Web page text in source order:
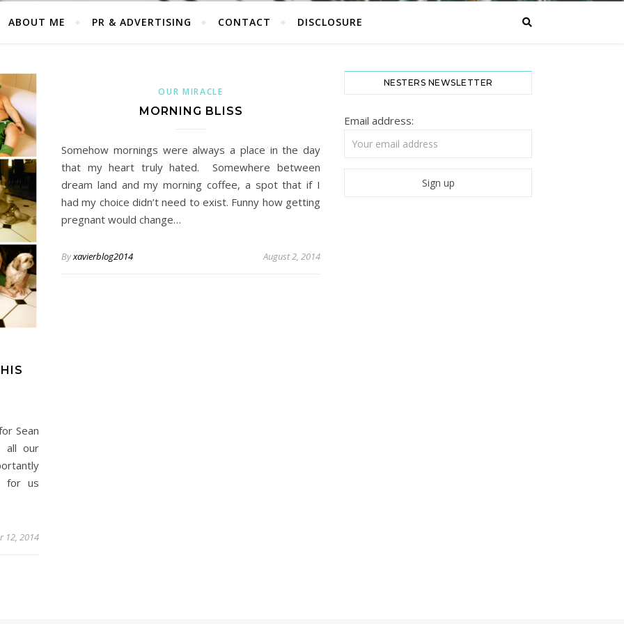
ABOUT ME PR & ADVERTISING CONTACT DISCLOSURE
Sean
our
for us
12, 2014
OUR MIRACLE
MORNING BLISS
Somehow mornings were always a place in the day
that my heart truly hated. Somewhere between
dream land and my morning coffee, a spot that if I
had my choice didn’t need to exist. Funny how getting
pregnant would change…
Byxavierblog2014 August 2, 2014
NESTERS NEWSLETTER
Email address: